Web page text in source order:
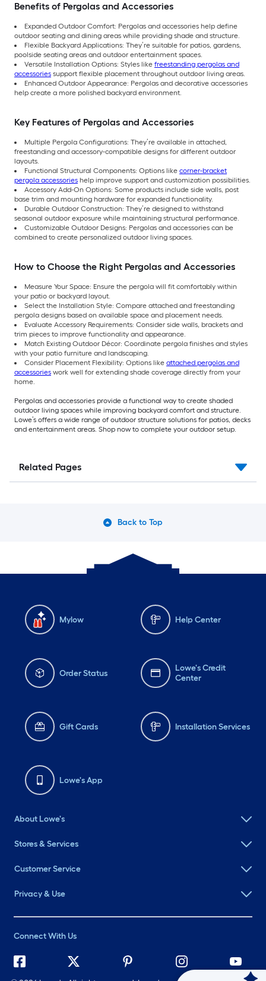
Benefits of Pergolas and Accessories
Expanded Outdoor Comfort: Pergolas and accessories help define
outdoor seating and dining areas while providing shade and structure.
Flexible Backyard Applications: They’re suitable for patios, gardens,
poolside seating areas and outdoor entertainment spaces.
Versatile Installation Options: Styles like freestanding pergolas and
accessories support flexible placement throughout outdoor living areas.
Enhanced Outdoor Appearance: Pergolas and decorative accessories
help create a more polished backyard environment.
Key Features of Pergolas and Accessories
Multiple Pergola Configurations: They’re available in attached,
freestanding and accessory-compatible designs for different outdoor
layouts.
Functional Structural Components: Options like corner-bracket
pergola accessories help improve support and customization possibilities.
Accessory Add-On Options: Some products include side walls, post
base trim and mounting hardware for expanded functionality.
Durable Outdoor Construction: They’re designed to withstand
seasonal outdoor exposure while maintaining structural performance.
Customizable Outdoor Designs: Pergolas and accessories can be
combined to create personalized outdoor living spaces.
How to Choose the Right Pergolas and Accessories
Measure Your Space: Ensure the pergola will fit comfortably within
your patio or backyard layout.
Select the Installation Style: Compare attached and freestanding
pergola designs based on available space and placement needs.
Evaluate Accessory Requirements: Consider side walls, brackets and
trim pieces to improve functionality and appearance.
Match Existing Outdoor Décor: Coordinate pergola finishes and styles
with your patio furniture and landscaping.
Consider Placement Flexibility: Options like attached pergolas and
accessories work well for extending shade coverage directly from your
home.
Pergolas and accessories provide a functional way to create shaded
outdoor living spaces while improving backyard comfort and structure.
Lowe’s offers a wide range of outdoor structure solutions for patios, decks
and entertainment areas. Shop now to complete your outdoor setup.
Related Pages
Back to Top
Mylow Help Center
Order Status
Lowe's Credit
Center
Gift Cards Installation Services
Lowe's App
About Lowe's
Stores & Services
Customer Service
Privacy & Use
Connect With Us